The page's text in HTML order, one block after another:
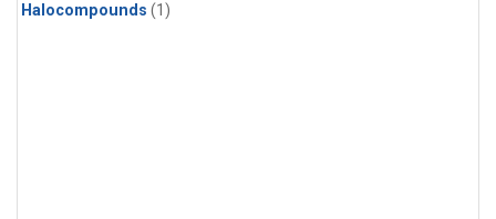
Halocompounds (1)